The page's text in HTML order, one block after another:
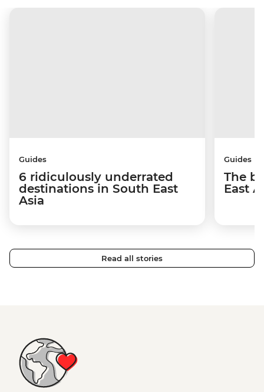
Guides
6 ridiculously underrated
destinations in South East
Asia
Guides
The
East
Read all stories